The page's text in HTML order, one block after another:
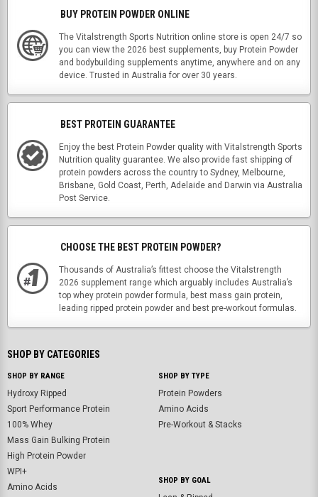
BUY PROTEIN POWDER ONLINE
The Vitalstrength Sports Nutrition online store is open 24/7 so
you can view the 2026 best supplements, buy Protein Powder
and bodybuilding supplements anytime, anywhere and on any
device. Trusted in Australia for over 30 years.
BEST PROTEIN GUARANTEE
Enjoy the best Protein Powder quality with Vitalstrength Sports
Nutrition quality guarantee. We also provide fast shipping of
protein powders across the country to Sydney, Melbourne,
Brisbane, Gold Coast, Perth, Adelaide and Darwin via Australia
Post Service.
CHOOSE THE BEST PROTEIN POWDER?
Thousands of Australia’s fittest choose the Vitalstrength
2026 supplement range which arguably includes Australia’s
top whey protein powder formula, best mass gain protein,
leading ripped protein powder and best pre-workout formulas.
SHOP BY CATEGORIES
SHOP BY RANGE
Hydroxy Ripped
Sport Performance Protein
100% Whey
Mass Gain Bulking Protein
High Protein Powder
WPI+
Amino Acids
SHOP BY TYPE
Protein Powders
Amino Acids
Pre-Workout & Stacks
SHOP BY GOAL